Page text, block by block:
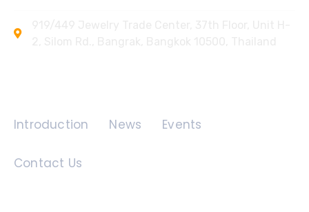
Introduction News Events
Contact Us